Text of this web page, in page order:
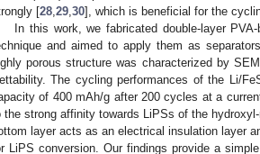
[28 29 30], which is beneficial for the
In this work, we fabricated double-layer
and aimed to apply them as
porous structure was characterized by
The cycling performances of the Li/
of 400 mAh/g after 200 cycles at a
the strong affinity towards LiPSs of the
layer acts as an electrical insulation layer
LiPS conversion. Our findings provide a